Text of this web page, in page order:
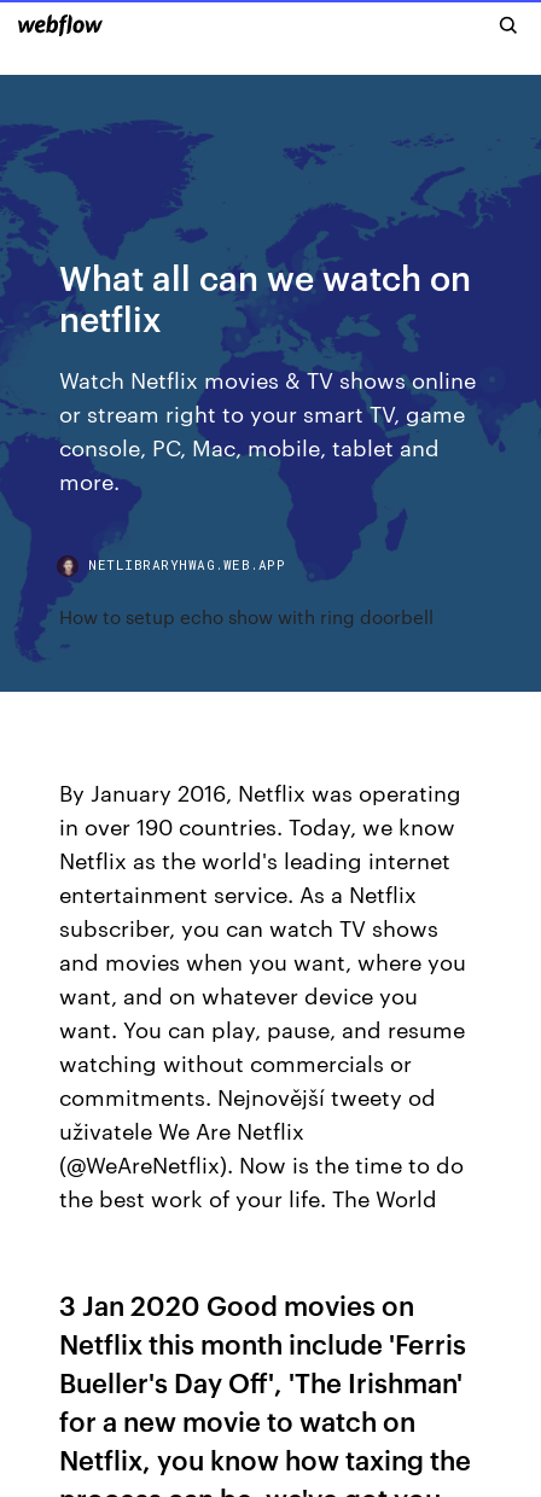
What all can we watch on
netflix
Watch Netflix movies & TV shows online
or stream right to your smart TV, game
console, PC, Mac, mobile, tablet and
more.
NETLIBRARYHWAG.WEB.APP
How to setup echo show with ring doorbell
By January 2016, Netflix was operating
in over 190 countries. Today, we know
Netflix as the world's leading internet
entertainment service. As a Netflix
subscriber, you can watch TV shows
and movies when you want, where you
want, and on whatever device you
want. You can play, pause, and resume
watching without commercials or
commitments. Nejnovější tweety od
uživatele We Are Netflix
(@WeAreNetflix). Now is the time to do
the best work of your life. The World
3 Jan 2020 Good movies on
Netflix this month include 'Ferris
Bueller's Day Off', 'The Irishman'
for a new movie to watch on
Netflix, you know how taxing the